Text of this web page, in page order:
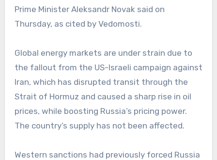
Prime Minister Aleksandr Novak said on
Thursday, as cited by Vedomosti.
Global energy markets are under strain due to
the fallout from the US-Israeli campaign against
Iran, which has disrupted transit through the
Strait of Hormuz and caused a sharp rise in oil
prices, while boosting Russia’s pricing power.
The country’s supply has not been affected.
Western sanctions had previously forced Russia